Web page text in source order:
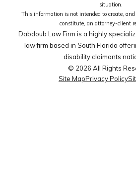
situation.
This information is not intended to create, and
constitute, an attorney-client
Dabdoub Law Firm is a highly
law firm based in South Florida
disability claimants
© 2026 All Rights
Site MapPrivacy Policy